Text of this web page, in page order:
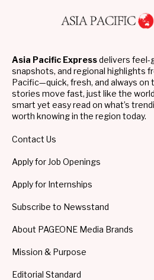
Asia Pacific Expressdelivers feel-
snapshots, and regional highlights
Pacific—quick, fresh, and always on
stories move fast, just like the
smart yet easy read on what’s
worth knowing in the region today.
Contact Us
Apply for Job Openings
Apply for Internships
Subscribe to Newsstand
About PAGEONE Media Brands
Mission & Purpose
Editorial Standard